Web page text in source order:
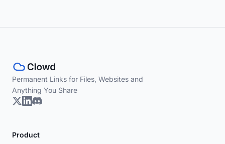
Permanent Links for Files, Websites and
Anything You Share
Product